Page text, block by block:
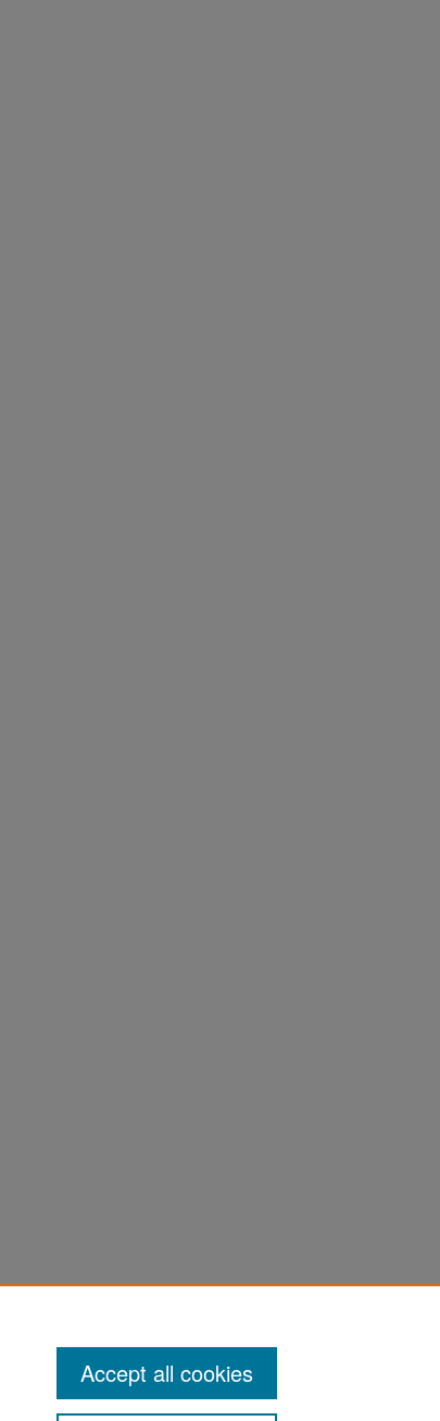
Accept all cookies